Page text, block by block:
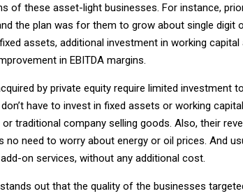
of these asset-light businesses. For instance,
the plan was for them to grow about single digit
assets, additional investment in working
in EBITDA margins.
by private equity require limited investment
have to invest in fixed assets or working
traditional company selling goods. Also, their
no need to worry about energy or oil prices. And
on services, without any additional cost.
out that the quality of the businesses